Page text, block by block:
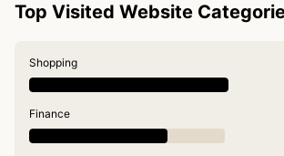
Top Visited Website
Shopping
Finance